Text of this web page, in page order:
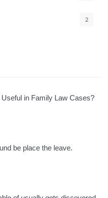
2
in Family Law Cases?
be place the leave.